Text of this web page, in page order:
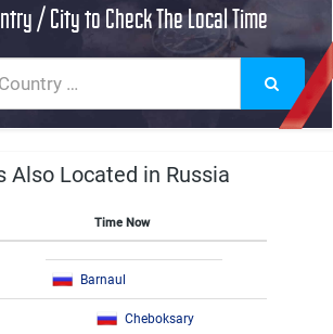
/ City to Check The Local Time
Also Located in Russia
Time Now
Barnaul
Cheboksary